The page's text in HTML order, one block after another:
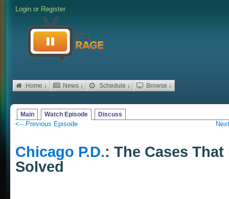
Login or Register
Home ↓ News ↓ Schedule ↓ Browse ↓
Main Watch Episode Discuss
<-- Previous Episode
Chicago P.D.: The Cases That
Solved